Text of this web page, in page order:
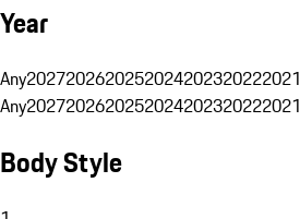
Year
Any2027202620252024202320222021
Any2027202620252024202320222021
Body Style